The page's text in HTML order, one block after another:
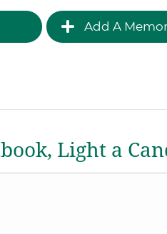
Add A
Light a